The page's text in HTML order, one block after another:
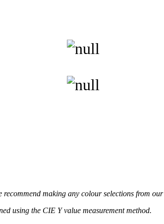
making any colour selections from our
using the CIE Y value measurement method.